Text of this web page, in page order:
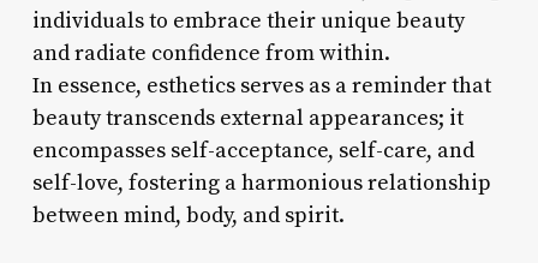
individuals to embrace their unique beauty
and radiate confidence from within.
In essence, esthetics serves as a reminder that
beauty transcends external appearances; it
encompasses self-acceptance, self-care, and
self-love, fostering a harmonious relationship
between mind, body, and spirit.